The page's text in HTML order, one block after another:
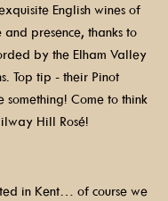
English wines of
presence, thanks to
by the Elham Valley
Top tip - their Pinot
Come to think
Hill Rosé!
in Kent… of course we